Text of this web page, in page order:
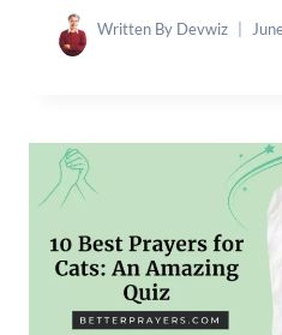
Written By Devwiz